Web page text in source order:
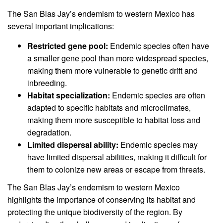
The San Blas Jay’s endemism to western Mexico has
several important implications:
Restricted gene pool: Endemic species often have
a smaller gene pool than more widespread species,
making them more vulnerable to genetic drift and
inbreeding.
Habitat specialization: Endemic species are often
adapted to specific habitats and microclimates,
making them more susceptible to habitat loss and
degradation.
Limited dispersal ability: Endemic species may
have limited dispersal abilities, making it difficult for
them to colonize new areas or escape from threats.
The San Blas Jay’s endemism to western Mexico
highlights the importance of conserving its habitat and
protecting the unique biodiversity of the region. By